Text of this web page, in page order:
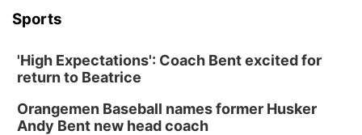
Sports
'High Expectations': Coach Bent excited for
return to Beatrice
Orangemen Baseball names former Husker
Andy Bent new head coach